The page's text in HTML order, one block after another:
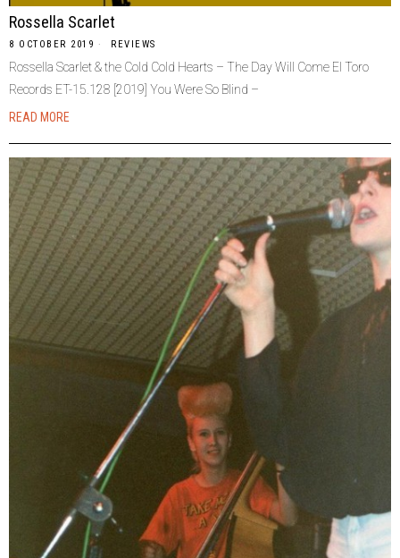
Rossella Scarlet
8 OCTOBER 2019 REVIEWS
Rossella Scarlet & the Cold Cold Hearts – The Day Will Come El Toro
Records ET-15.128 [2019] You Were So Blind –
READ MORE